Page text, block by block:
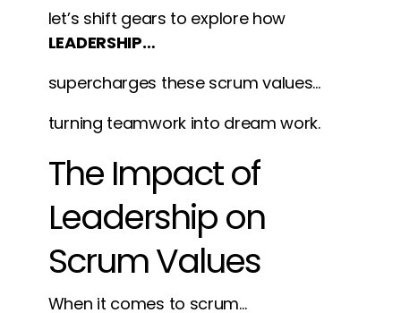
let’s shift gears to explore how
LEADERSHIP…
supercharges these scrum values…
turning teamwork into dream work.
The Impact of
Leadership on
Scrum Values
When it comes to scrum…